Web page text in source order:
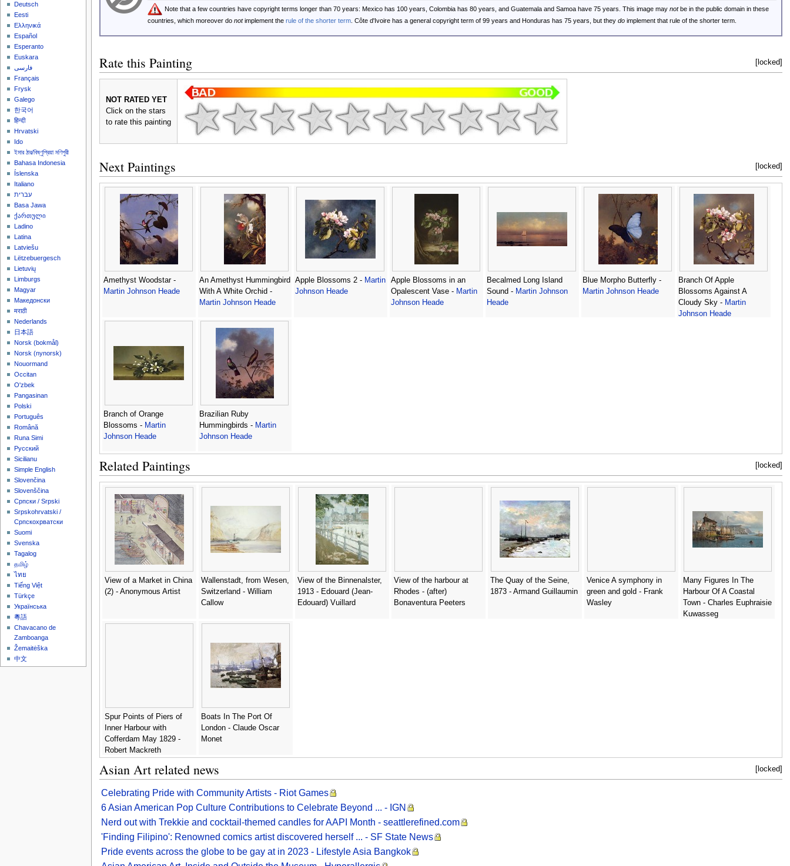
Note that a few countries have copyright terms longer than 70 years: Mexico has 100 years, Colombia has 80 years, and Guatemala and Samoa have 75 years. This image may notbe in the public domain in these
countries, which moreover do notimplement the rule of the shorter term. Côte d'Ivoire has a general copyright term of 99 years and Honduras has 75 years, but they doimplement that rule of the shorter term.
[locked]
Rate this Painting
NOT RATED YET
Click on the stars
to rate this painting
[locked]
Next Paintings
Amethyst Woodstar -
Martin Johnson Heade
An Amethyst Hummingbird
With A White Orchid -
Martin Johnson Heade
Apple Blossoms 2 - Martin
Johnson Heade
Apple Blossoms in an
Opalescent Vase - Martin
Johnson Heade
Becalmed Long Island
Sound - Martin Johnson
Heade
Blue Morpho Butterfly -
Martin Johnson Heade
Branch Of Apple
Blossoms Against A
Cloudy Sky - Martin
Johnson Heade
Branch of Orange
Blossoms - Martin
Johnson Heade
Brazilian Ruby
Hummingbirds - Martin
Johnson Heade
[locked]
Related Paintings
View of a Market in China
(2) - Anonymous Artist
Wallenstadt, from Wesen,
Switzerland - William
Callow
View of the Binnenalster,
1913 - Edouard (Jean-
Edouard) Vuillard
View of the harbour at
Rhodes - (after)
Bonaventura Peeters
The Quay of the Seine,
1873 - Armand Guillaumin
Venice A symphony in
green and gold - Frank
Wasley
Many Figures In The
Harbour Of A Coastal
Town - Charles Euphraisie
Kuwasseg
Spur Points of Piers of
Inner Harbour with
Cofferdam May 1829 -
Robert Mackreth
Boats In The Port Of
London - Claude Oscar
Monet
[locked]
Asian Art related news
Celebrating Pride with Community Artists - Riot Games
6 Asian American Pop Culture Contributions to Celebrate Beyond ... - IGN
Nerd out with Trekkie and cocktail-themed candles for AAPI Month - seattlerefined.com
'Finding Filipino': Renowned comics artist discovered herself ... - SF State News
Pride events across the globe to be gay at in 2023 - Lifestyle Asia Bangkok
Deutsch
Eesti
Ελληνικά
Español
Esperanto
Euskara
فارسی
Français
Frysk
Galego
한국어
हिन्दी
Hrvatski
Ido
ইমার ঠার/বিষ্ণুপ্রিয়া মণিপুরী
Bahasa Indonesia
Íslenska
Italiano
עברית
Basa Jawa
ქართული
Ladino
Latina
Latviešu
Lëtzebuergesch
Lietuvių
Limburgs
Magyar
Македонски
मराठी
Nederlands
日本語
‪Norsk (bokmål)‬
‪Norsk (nynorsk)‬
Nouormand
Occitan
O'zbek
Pangasinan
Polski
Português
Română
Runa Simi
Русский
Sicilianu
Simple English
Slovenčina
Slovenščina
Српски / Srpski
Srpskohrvatski /
Српскохрватски
Suomi
Svenska
Tagalog
தமிழ்
ไทย
Tiếng Việt
Türkçe
Українська
粵語
Chavacano de
Zamboanga
Žemaitėška
中文